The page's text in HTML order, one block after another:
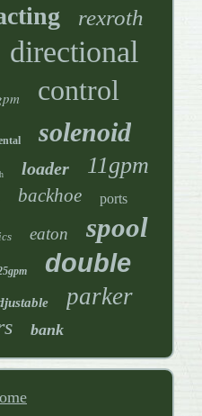
rexroth
directional
control
solenoid
loader 11gpm
backhoe ports
eaton spool
double
parker
bank